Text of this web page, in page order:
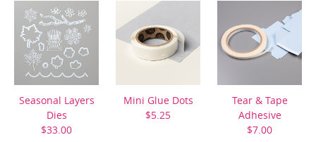
Seasonal Layers
Dies
$33.00
Mini Glue Dots
$5.25
Tear & Tape
Adhesive
$7.00